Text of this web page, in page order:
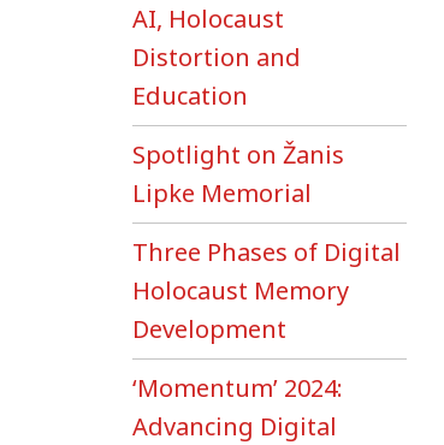
AI, Holocaust
Distortion and
Education
Spotlight on Žanis
Lipke Memorial
Three Phases of Digital
Holocaust Memory
Development
‘Momentum’ 2024:
Advancing Digital